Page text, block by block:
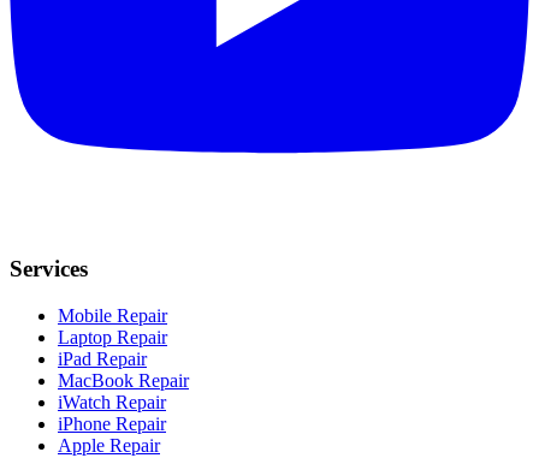
Services
Mobile Repair
Laptop Repair
iPad Repair
MacBook Repair
iWatch Repair
iPhone Repair
Apple Repair